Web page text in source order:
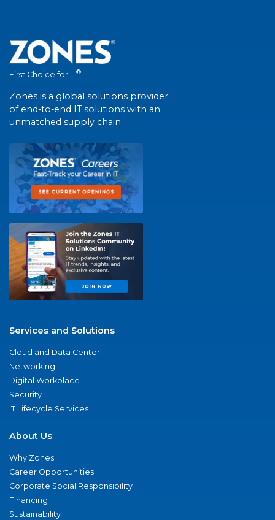
First Choice for IT®
Zones is a global solutions provider
of end-to-end IT solutions with an
unmatched supply chain.
Services and Solutions
Cloud and Data Center
Networking
Digital Workplace
Security
IT Lifecycle Services
About Us
Why Zones
Career Opportunities
Corporate Social Responsibility
Financing
Sustainability